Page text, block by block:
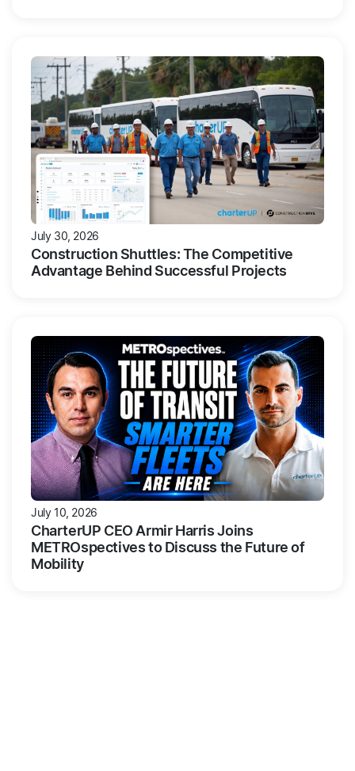
July 30, 2026
Construction Shuttles: The Competitive
Advantage Behind Successful Projects
July 10, 2026
CharterUP CEO Armir Harris Joins
METROspectives to Discuss the Future of
Mobility